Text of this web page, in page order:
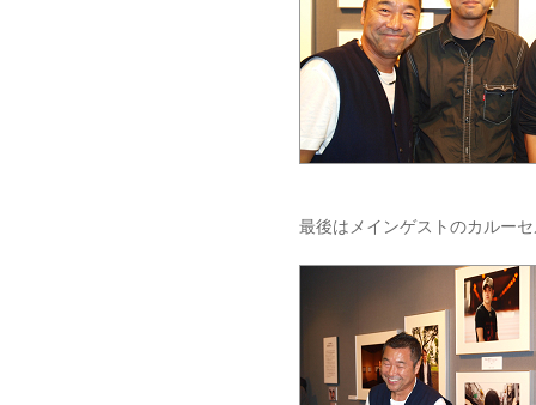
最後はメインゲストのカルー